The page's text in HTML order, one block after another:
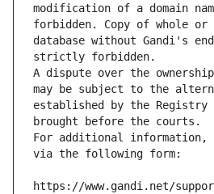
modification of a domain
forbidden. Copy of whole
database without Gandi's
strictly forbidden.
A dispute over the
may be subject to the
established by the
brought before the courts.
For additional information,
via the following form:
https://www.gandi.net/